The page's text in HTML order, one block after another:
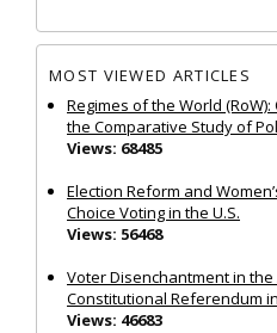
MOST VIEWED ARTICLES
Regimes of the World
the Comparative Study of
Views: 68485
Election Reform and
Choice Voting in the U.S.
Views: 56468
Voter Disenchantment in
Constitutional Referendum
Views: 46683